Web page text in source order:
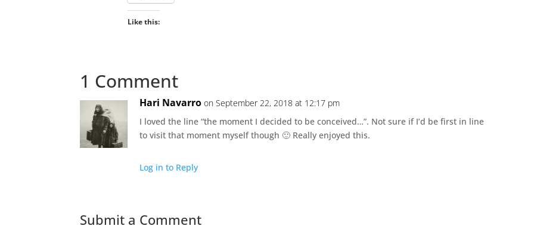
Like this:
1 Comment
Hari Navarro on September 22, 2018 at 12:17 pm
I loved the line “the moment I decided to be conceived…”. Not sure if I’d be first in line
to visit that moment myself though 🙂 Really enjoyed this.
Log in to Reply
Submit a Comment